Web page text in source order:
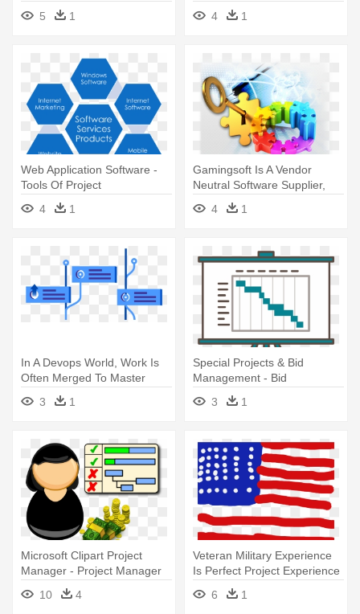
Learner's - Project
Management
5 1
4
1
Web Application Software -
Tools Of Project
Management
4 1
Gamingsoft Is A Vendor
Neutral Software Supplier,
Catering - Turn Key
4 1
In A Devops World, Work Is
Often Merged To Master
Multiple - Project
Management
3 1
Special Projects & Bid
Management - Bid
Management Software
3 1
Microsoft Clipart Project
Manager - Project Manager
10 4
Veteran Military Experience
Is Perfect Project Experience
- Project Management
6 1